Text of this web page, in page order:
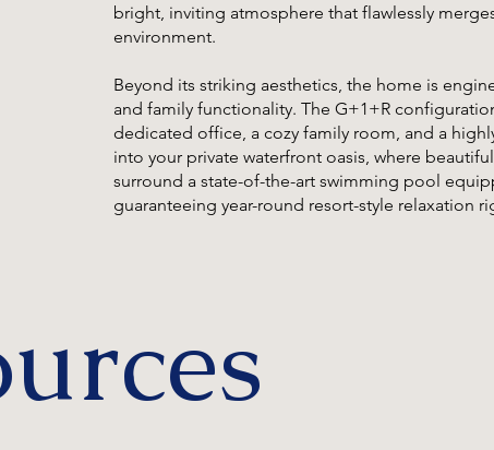
bright, inviting atmosphere that flawlessly
environment.
Beyond its striking aesthetics, the home is
and family functionality. The G+1+R
dedicated office, a cozy family room, and a
into your private waterfront oasis, where
surround a state-of-the-art swimming pool
guaranteeing year-round resort-style relaxation